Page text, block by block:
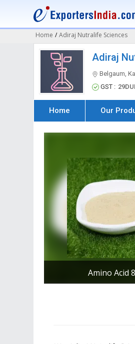
Home / Adiraj Nutralife Sciences
Adiraj
Belgaum,
GST :
Home Our
Amino Acid